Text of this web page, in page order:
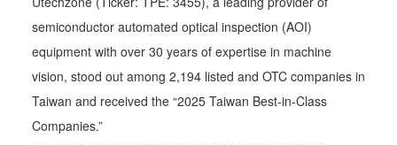
semiconductor automated optical inspection (AOI)
equipment with over 30 years of expertise in machine
vision, stood out among 2,194 listed and OTC companies in
Taiwan and received the “2025 Taiwan Best-in-Class
Companies.”